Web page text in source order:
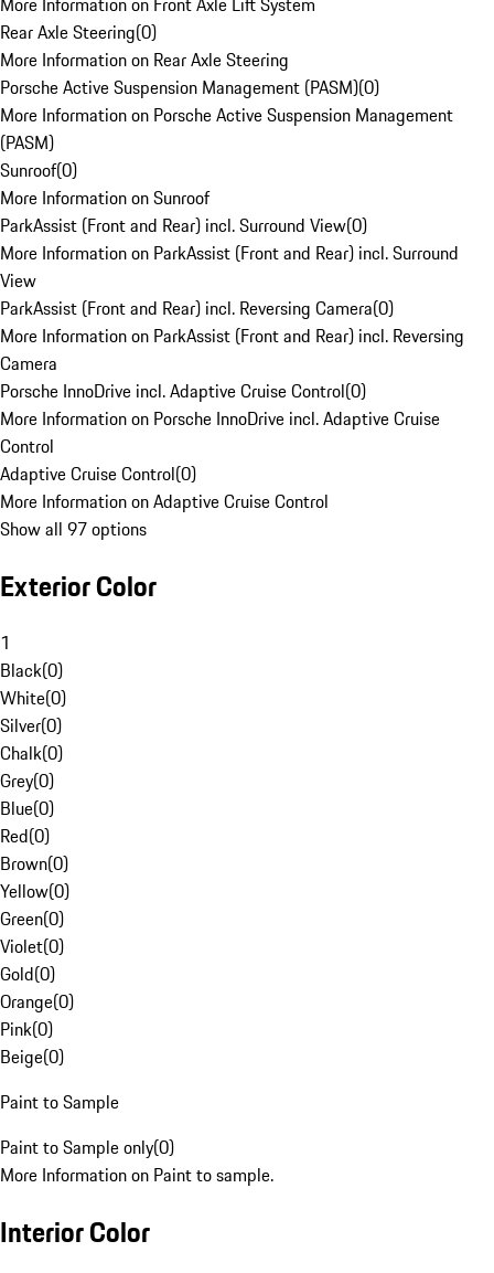
Rear Axle Steering(0)
More Information on Rear Axle Steering
Porsche Active Suspension Management (PASM)(0)
More Information on Porsche Active Suspension Management
(PASM)
Sunroof(0)
More Information on Sunroof
ParkAssist (Front and Rear) incl. Surround View(0)
More Information on ParkAssist (Front and Rear) incl. Surround
View
ParkAssist (Front and Rear) incl. Reversing Camera(0)
More Information on ParkAssist (Front and Rear) incl. Reversing
Camera
Porsche InnoDrive incl. Adaptive Cruise Control(0)
More Information on Porsche InnoDrive incl. Adaptive Cruise
Control
Adaptive Cruise Control(0)
More Information on Adaptive Cruise Control
Show all 97 options
Exterior Color
1
Black(0)
White(0)
Silver(0)
Chalk(0)
Grey(0)
Blue(0)
Red(0)
Brown(0)
Yellow(0)
Green(0)
Violet(0)
Gold(0)
Orange(0)
Pink(0)
Beige(0)
Paint to Sample
Paint to Sample only(0)
More Information on Paint to sample.
Interior Color